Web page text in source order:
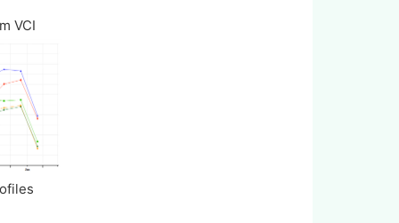
VCI